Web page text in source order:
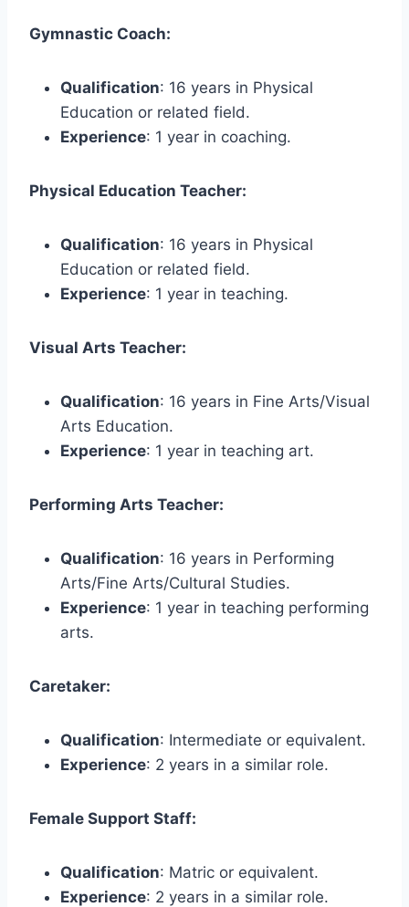
Gymnastic Coach:
Qualification: 16 years in Physical
Education or related field.
Experience: 1 year in coaching.
Physical Education Teacher:
Qualification: 16 years in Physical
Education or related field.
Experience: 1 year in teaching.
Visual Arts Teacher:
Qualification: 16 years in Fine Arts/Visual
Arts Education.
Experience: 1 year in teaching art.
Performing Arts Teacher:
Qualification: 16 years in Performing
Arts/Fine Arts/Cultural Studies.
Experience: 1 year in teaching performing
arts.
Caretaker:
Qualification: Intermediate or equivalent.
Experience: 2 years in a similar role.
Female Support Staff:
Qualification: Matric or equivalent.
Experience: 2 years in a similar role.